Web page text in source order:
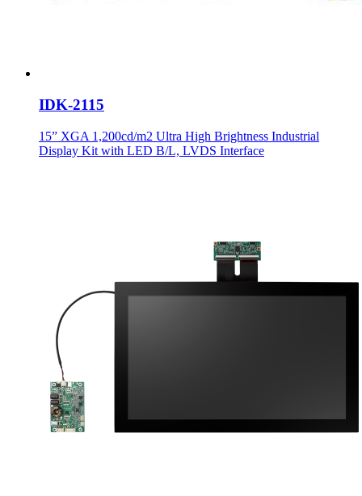
IDK-2115
15” XGA 1,200cd/m2 Ultra High Brightness Industrial
Display Kit with LED B/L, LVDS Interface